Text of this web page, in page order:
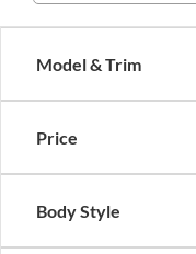
Model & Trim
Price
Body Style